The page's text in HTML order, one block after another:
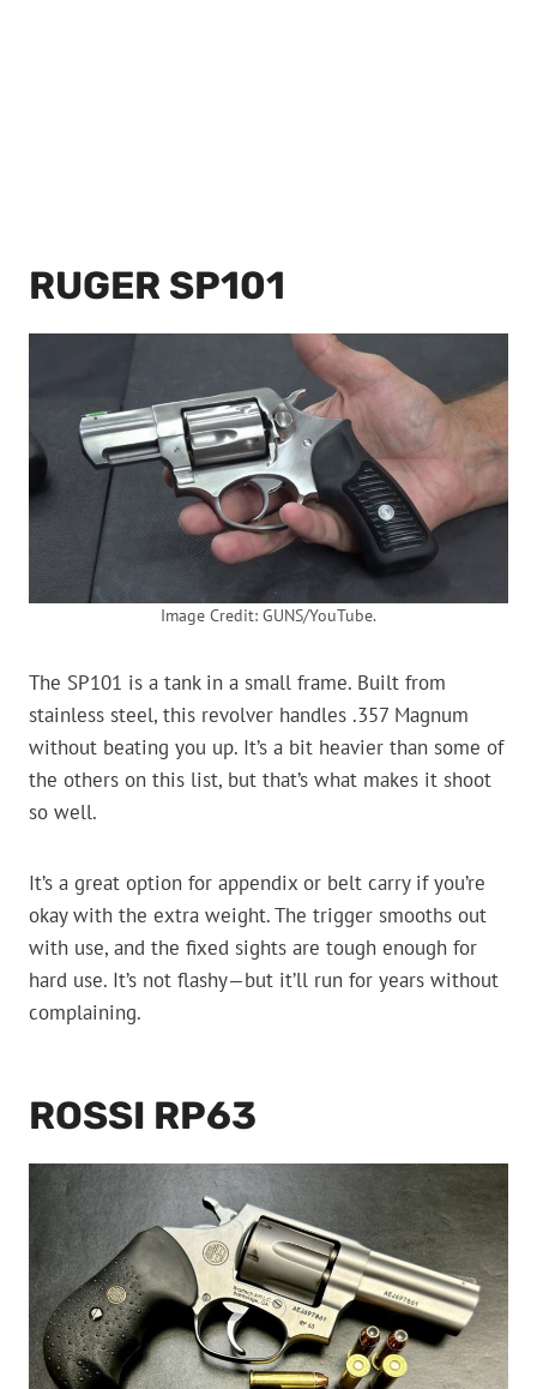
RUGER SP101
Image Credit: GUNS/YouTube.
The SP101 is a tank in a small frame. Built from
stainless steel, this revolver handles .357 Magnum
without beating you up. It’s a bit heavier than some of
the others on this list, but that’s what makes it shoot
so well.
It’s a great option for appendix or belt carry if you’re
okay with the extra weight. The trigger smooths out
with use, and the fixed sights are tough enough for
hard use. It’s not flashy—but it’ll run for years without
complaining.
ROSSI RP63